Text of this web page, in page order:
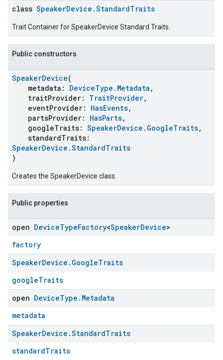
class SpeakerDevice.StandardTraits
Trait Container for SpeakerDevice Standard Traits.
Public constructors
SpeakerDevice(
metadata: DeviceType.Metadata ,
traitProvider: TraitProvider,
eventProvider: HasEvents,
partsProvider: HasParts,
googleTraits: SpeakerDevice.GoogleTraits,
standardTraits:
SpeakerDevice.StandardTraits
)
Creates the SpeakerDevice class.
Public properties
open DeviceTypeFactory<SpeakerDevice>
factory
SpeakerDevice . GoogleTraits
googleTraits
open DeviceType . Metadata
metadata
SpeakerDevice .StandardTraits
standardTraits